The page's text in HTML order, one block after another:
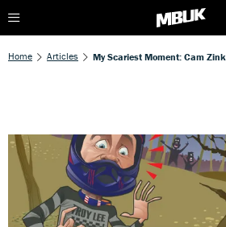
Home Articles My Scariest Moment: Cam Zink